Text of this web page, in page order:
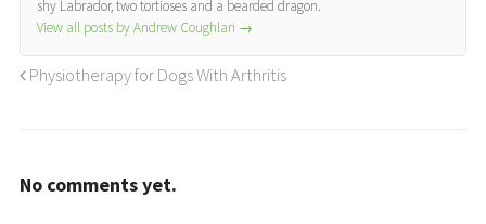
shy Labrador, two tortioses and a bearded dragon.
View all posts by Andrew Coughlan →
Physiotherapy for Dogs With Arthritis
No comments yet.